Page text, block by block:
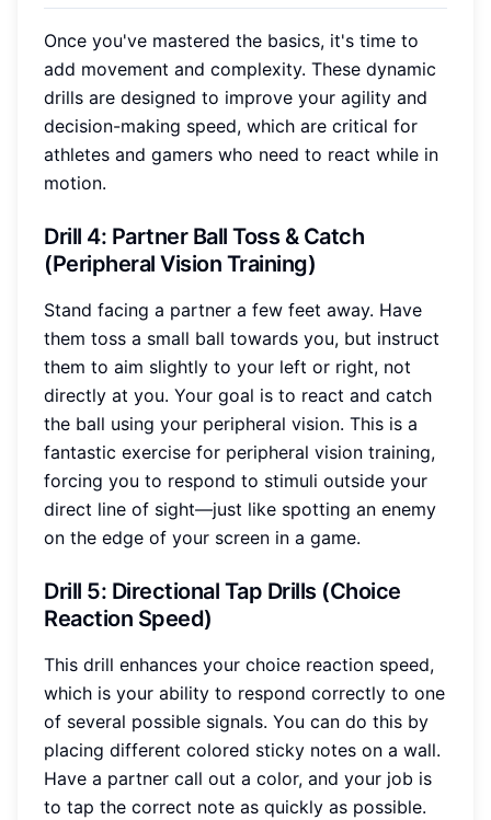
Once you've mastered the basics, it's time to
add movement and complexity. These dynamic
drills are designed to improve your agility and
decision-making speed, which are critical for
athletes and gamers who need to react while in
motion.
Drill 4: Partner Ball Toss & Catch
(Peripheral Vision Training)
Stand facing a partner a few feet away. Have
them toss a small ball towards you, but instruct
them to aim slightly to your left or right, not
directly at you. Your goal is to react and catch
the ball using your peripheral vision. This is a
fantastic exercise for peripheral vision training,
forcing you to respond to stimuli outside your
direct line of sight—just like spotting an enemy
on the edge of your screen in a game.
Drill 5: Directional Tap Drills (Choice
Reaction Speed)
This drill enhances your choice reaction speed,
which is your ability to respond correctly to one
of several possible signals. You can do this by
placing different colored sticky notes on a wall.
Have a partner call out a color, and your job is
to tap the correct note as quickly as possible.